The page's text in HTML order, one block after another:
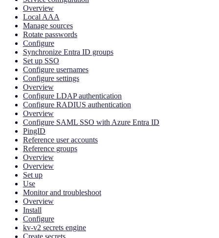
Overview
Local AAA
Manage sources
Rotate passwords
Configure
Synchronize Entra ID groups
Set up SSO
Configure usernames
Configure settings
Overview
Configure LDAP authentication
Configure RADIUS authentication
Overview
Configure SAML SSO with Azure Entra ID
PingID
Reference user accounts
Reference groups
Overview
Overview
Set up
Use
Monitor and troubleshoot
Overview
Install
Configure
kv-v2 secrets engine